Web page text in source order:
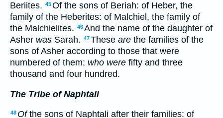
Beriites. 45Of the sons of Beriah: of Heber, the
family of the Heberites: of Malchiel, the family of
the Malchielites. 46And the name of the daughter of
Asher was Sarah. 47These are the families of the
sons of Asher according to those that were
numbered of them; who were fifty and three
thousand and four hundred.
The Tribe of Naphtali
48 Ofthe sons of Naphtali after their families: of